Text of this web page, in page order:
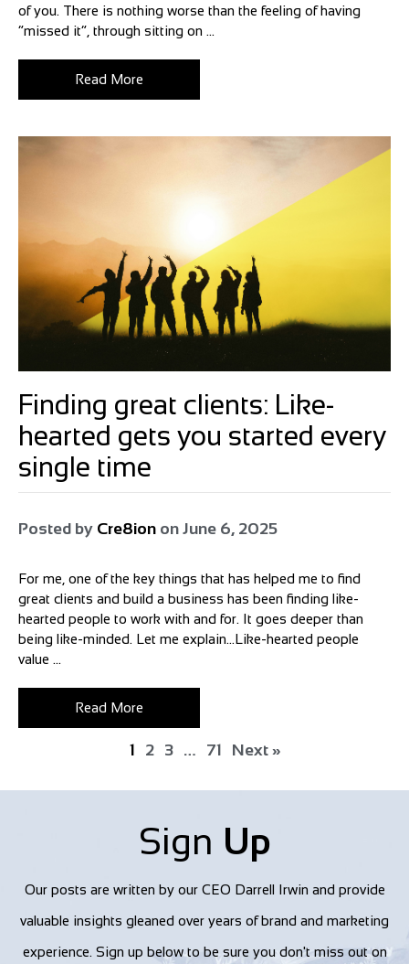
of you. There is nothing worse than the feeling of having
“missed it”, through sitting on ...
Read More
Finding great clients: Like-
hearted gets you started every
single time
Posted by Cre8ion on June 6, 2025
For me, one of the key things that has helped me to find
great clients and build a business has been finding like-
hearted people to work with and for. It goes deeper than
being like-minded. Let me explain…Like-hearted people
value ...
Read More
1 2 3 … 71 Next »
Sign Up
Our posts are written by our CEO Darrell Irwin and provide
valuable insights gleaned over years of brand and marketing
experience. Sign up below to be sure you don't miss out on